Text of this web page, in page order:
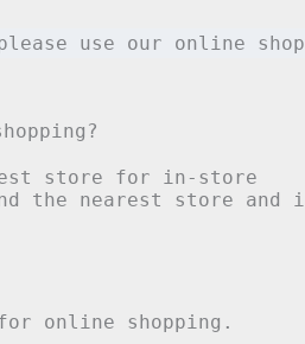
use our online
store for in-store
the nearest store and
online shopping.